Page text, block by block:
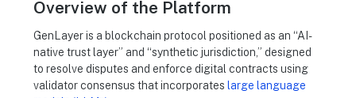
Overview of the Platform
GenLayer is a blockchain protocol positioned as an “AI-
native trust layer” and “synthetic jurisdiction,” designed
to resolve disputes and enforce digital contracts using
validator consensus that incorporates large language